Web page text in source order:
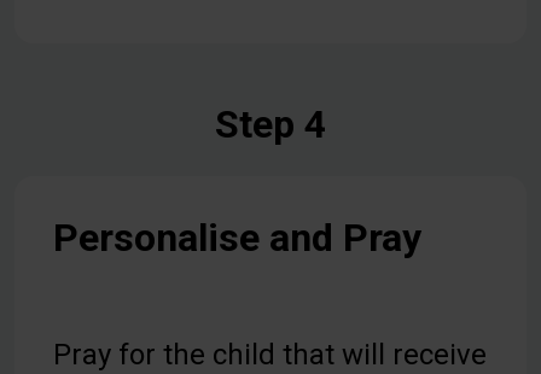
Step 4
Personalise and Pray
Pray for the child that will receive